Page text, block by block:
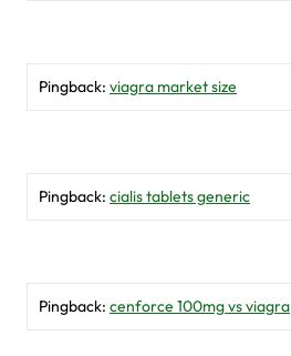
Pingback: viagra market size
Pingback: cialis tablets generic
Pingback: cenforce 100mg vs viagra